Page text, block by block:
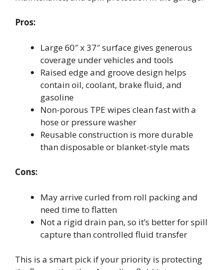
Pros:
Large 60″ x 37″ surface gives generous
coverage under vehicles and tools
Raised edge and groove design helps
contain oil, coolant, brake fluid, and
gasoline
Non-porous TPE wipes clean fast with a
hose or pressure washer
Reusable construction is more durable
than disposable or blanket-style mats
Cons:
May arrive curled from roll packing and
need time to flatten
Not a rigid drain pan, so it’s better for spill
capture than controlled fluid transfer
This is a smart pick if your priority is protecting